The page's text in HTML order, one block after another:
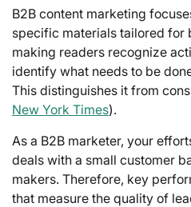
B2B content marketing
specific materials tailored for
making readers recognize
identify what needs to be
This distinguishes it from
New York Times).
As a B2B marketer, your
deals with a small customer
makers. Therefore, key
that measure the quality of